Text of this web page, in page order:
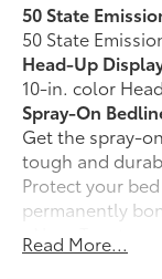
50 State
50 State
Head-Up
10-in. color
Spray-On
Get the spray-
tough and
Protect your
permanently
• New, Toyota-
to keep items
Read More...